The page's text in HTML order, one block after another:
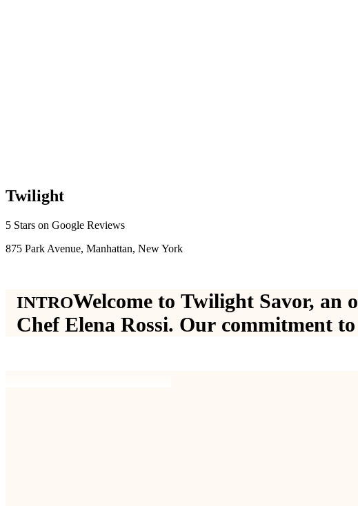
Twilight
5 Stars on Google Reviews
875 Park Avenue, Manhattan, New York
INTROWelcome to Twilight Savor, an o
Chef Elena Rossi. Our commitment to